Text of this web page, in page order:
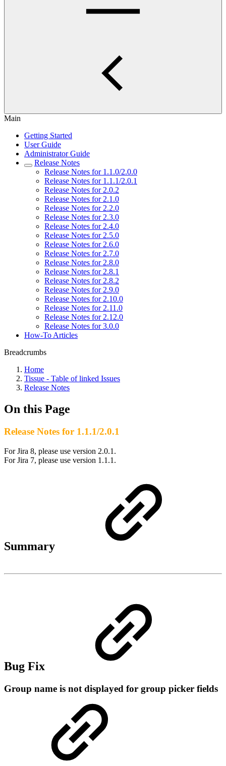
Main
Getting Started
User Guide
Administrator Guide
Release Notes
Release Notes for 1.1.0/2.0.0
Release Notes for 1.1.1/2.0.1
Release Notes for 2.0.2
Release Notes for 2.1.0
Release Notes for 2.2.0
Release Notes for 2.3.0
Release Notes for 2.4.0
Release Notes for 2.5.0
Release Notes for 2.6.0
Release Notes for 2.7.0
Release Notes for 2.8.0
Release Notes for 2.8.1
Release Notes for 2.8.2
Release Notes for 2.9.0
Release Notes for 2.10.0
Release Notes for 2.11.0
Release Notes for 2.12.0
Release Notes for 3.0.0
How-To Articles
Breadcrumbs
Home
Tissue - Table of linked Issues
Release Notes
On this Page
Release Notes for 1.1.1/2.0.1
For Jira 8, please use version 2.0.1.
For Jira 7, please use version 1.1.1.
Summary
Bug Fix
Group name is not displayed for group picker fields